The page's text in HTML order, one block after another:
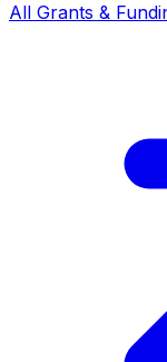
All Grants &